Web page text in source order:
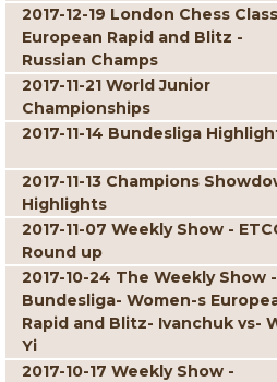
2017-12-19 London Chess
European Rapid and Blitz -
Russian Champs
2017-11-21 World Junior
Championships
2017-11-14 Bundesliga
2017-11-13 Champions
Highlights
2017-11-07 Weekly Show -
Round up
2017-10-24 The Weekly Show -
Bundesliga- Women-s
Rapid and Blitz- Ivanchuk vs-
Yi
2017-10-17 Weekly Show -